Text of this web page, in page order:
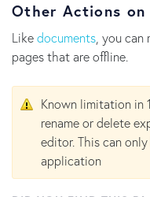
Other Actions on
Likedocuments, you can
pages that are offline.
Known limitation in
rename or delete
editor. This can
application